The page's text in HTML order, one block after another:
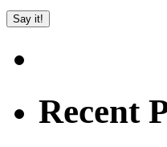
Recent